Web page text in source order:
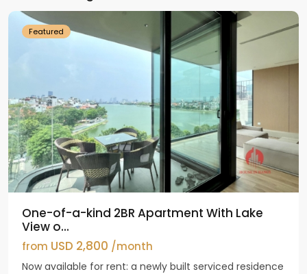
Featured
One-of-a-kind 2BR Apartment With Lake
View o...
from USD 2,800 /month
Now available for rent: a newly built serviced residence